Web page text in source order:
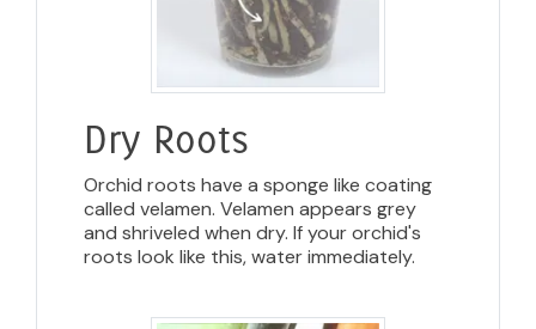
Dry Roots
Orchid roots have a sponge like coating
called velamen. Velamen appears grey
and shriveled when dry. If your orchid's
roots look like this, water immediately.